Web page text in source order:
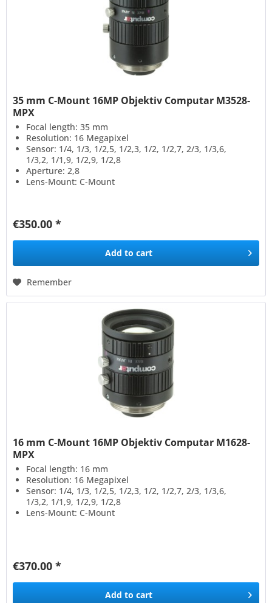
35 mm C-Mount 16MP Objektiv Computar M3528-
MPX
Focal length: 35 mm
Resolution: 16 Megapixel
Sensor: 1/4, 1/3, 1/2,5, 1/2,3, 1/2, 1/2,7, 2/3, 1/3,6,
1/3,2, 1/1,9, 1/2,9, 1/2,8
Aperture: 2,8
Lens-Mount: C-Mount
€350.00 *
Add to cart
Remember
16 mm C-Mount 16MP Objektiv Computar M1628-
MPX
Focal length: 16 mm
Resolution: 16 Megapixel
Sensor: 1/4, 1/3, 1/2,5, 1/2,3, 1/2, 1/2,7, 2/3, 1/3,6,
1/3,2, 1/1,9, 1/2,9, 1/2,8
Lens-Mount: C-Mount
€370.00 *
Add to cart